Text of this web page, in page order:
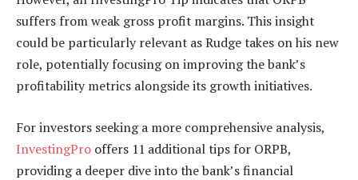
suffers from weak gross profit margins. This insight
could be particularly relevant as Rudge takes on his new
role, potentially focusing on improving the bank’s
profitability metrics alongside its growth initiatives.
For investors seeking a more comprehensive analysis,
InvestingPro offers 11 additional tips for ORPB,
providing a deeper dive into the bank’s financial